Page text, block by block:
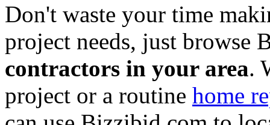
Don't waste your time
project needs, just browse
contractors in your area.
project or a routine home